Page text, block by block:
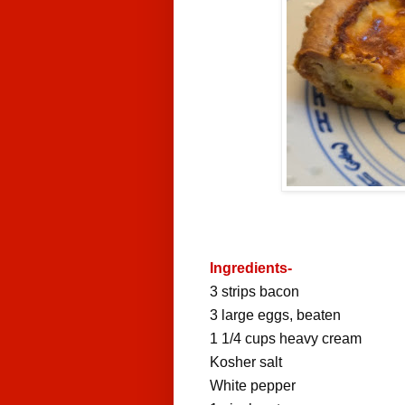
Ingredients-
3 strips bacon
3 large eggs, beaten
1 1/4 cups heavy cream
Kosher salt
White pepper